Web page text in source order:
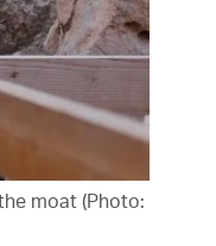
moat (Photo: